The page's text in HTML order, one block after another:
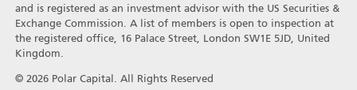
and is registered as an investment advisor with the US Securities &
Exchange Commission. A list of members is open to inspection at
the registered office, 16 Palace Street, London SW1E 5JD, United
Kingdom.
© 2026 Polar Capital. All Rights Reserved